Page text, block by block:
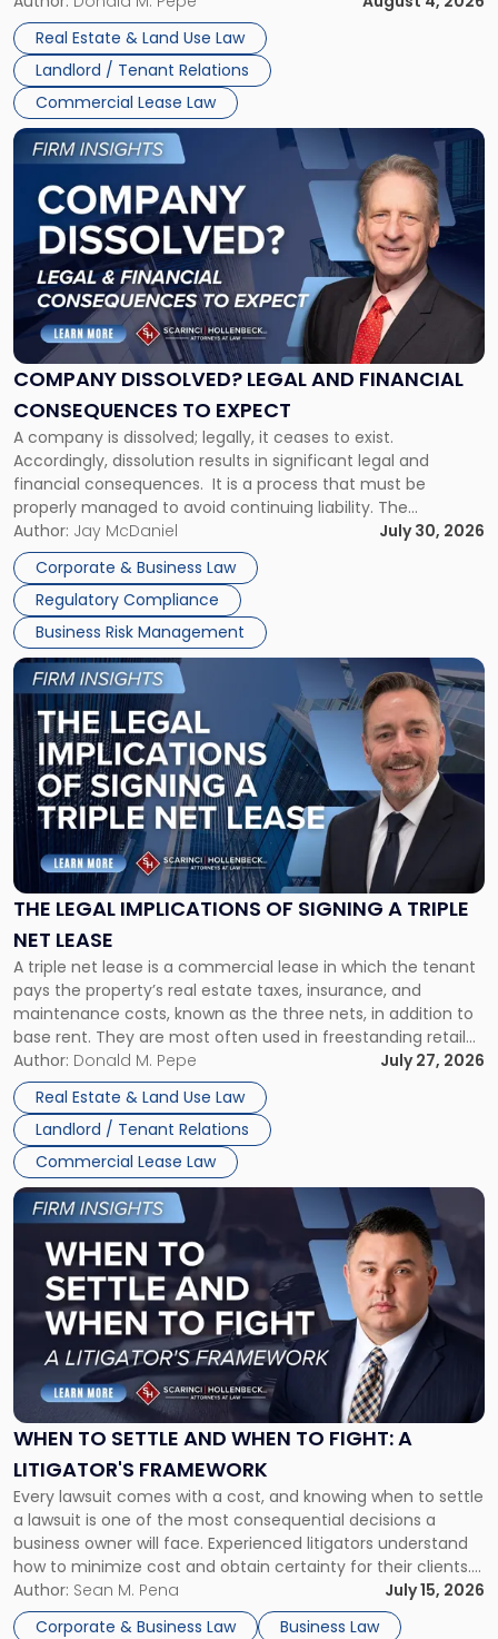
Whether unpaid or future rent remains owed depends on
three factors: the lease’s […]
Real Estate & Land Use Law
Landlord / Tenant Relations
Commercial Lease Law
in
New
Jersey
and
New
York"
COMPANY DISSOLVED? LEGAL AND FINANCIAL
CONSEQUENCES TO EXPECT
A company is dissolved; legally, it ceases to exist.
Accordingly, dissolution results in significant legal and
financial consequences. It is a process that must be
properly managed to avoid continuing liability. The
Corporate Dissolution Process Corporate dissolution is the
legal process of formally closing a corporation, paying its
debts and distributing the remaining assets. Most […]
Author: Jay McDaniel
July 30, 2026
Corporate & Business Law
Regulatory Compliance
Business Risk Management
Link
to
post
with
title
"Company
Dissolved?
Legal
and
Financial
to
Expect"
THE LEGAL IMPLICATIONS OF SIGNING A TRIPLE
NET LEASE
A triple net lease is a commercial lease in which the tenant
pays the property’s real estate taxes, insurance, and
maintenance costs, known as the three nets, in addition to
base rent. They are most often used in freestanding retail
and office buildings and in large single-tenant industrial
properties, with terms that typically run 10 […]
Author: Donald M. Pepe
July 27, 2026
Real Estate & Land Use Law
Landlord / Tenant Relations
Commercial Lease Law
Link
to
post
with
title
-
"The
Legal
Implications
of
Signing
Triple
Net
Lease"
WHEN TO SETTLE AND WHEN TO FIGHT: A
LITIGATOR'S FRAMEWORK
Every lawsuit comes with a cost, and knowing when to settle
a lawsuit is one of the most consequential decisions a
business owner will face. Experienced litigators understand
how to minimize cost and obtain certainty for their clients.
For many business owners, the decision is viewed almost
entirely through a financial lens: What will it cost […]
Author: Sean M. Pena
July 15, 2026
Corporate & Business Law
Business Law
Link
to
post
-
"When
Settle
and
When
Fight:
A
Litigator's
Framework"